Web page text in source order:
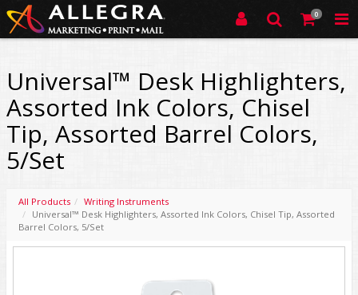
0
Universal™ Desk Highlighters,
Assorted Ink Colors, Chisel
Tip, Assorted Barrel Colors,
5/Set
All Products
Writing Instruments
Universal™ Desk Highlighters, Assorted Ink Colors, Chisel Tip, Assorted
Barrel Colors, 5/Set